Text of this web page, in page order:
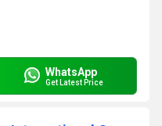
WhatsApp
Get Latest Price